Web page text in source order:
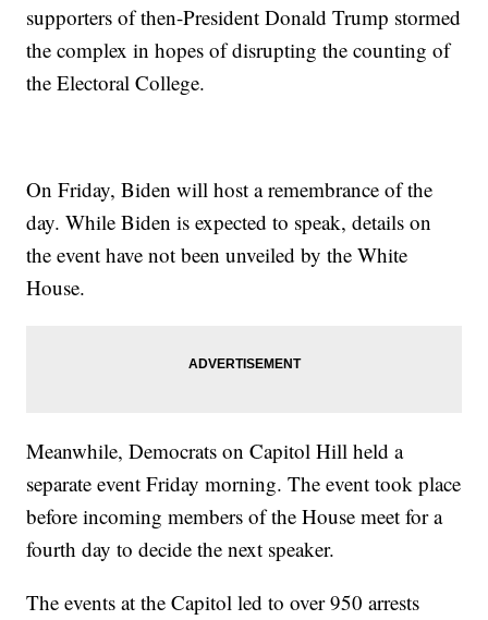
supporters of then-President Donald Trump stormed
the complex in hopes of disrupting the counting of
the Electoral College.
On Friday, Biden will host a remembrance of the
day. While Biden is expected to speak, details on
the event have not been unveiled by the White
House.
Meanwhile, Democrats on Capitol Hill held a
separate event Friday morning. The event took place
before incoming members of the House meet for a
fourth day to decide the next speaker.
The events at the Capitol led to over 950 arrests